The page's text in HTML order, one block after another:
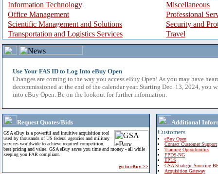
Information Technology
Miscellaneous
Office Management
Professional
Scientific Management and Solutions
Security and
Transportation and Logistics Services
Travel
Use Your FAS ID to Log Into eBuy Open
Changes are coming to the way you access eBuy Open! As you may have
decommissioned at the end of the calendar year. Starting Dec. 13, 2024, you
into eBuy Open. Be on the lookout for further information.
Request Quotes/Bids
GSA eBuy is a powerful and intuitive acquisition tool
used by thousands of US federal agencies and military
services worldwide to achieve required competition,
best pricing and value. GSA eBuy saves you time and money - all while
keeping you FAR compliant.
go to eBuy >>
Additional
Customers
eBuy Open
Contact Customer Support
Training Opportunities
FPDS-NG
EPLS
GSA Strategic Sourcing
Acquisition Gateway